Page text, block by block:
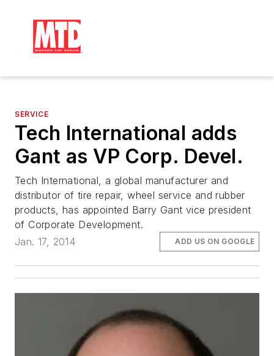
SERVICE
Tech International adds
Gant as VP Corp. Devel.
Tech International, a global manufacturer and
distributor of tire repair, wheel service and rubber
products, has appointed Barry Gant vice president
of Corporate Development.
Jan. 17, 2014
ADD US ON GOOGLE